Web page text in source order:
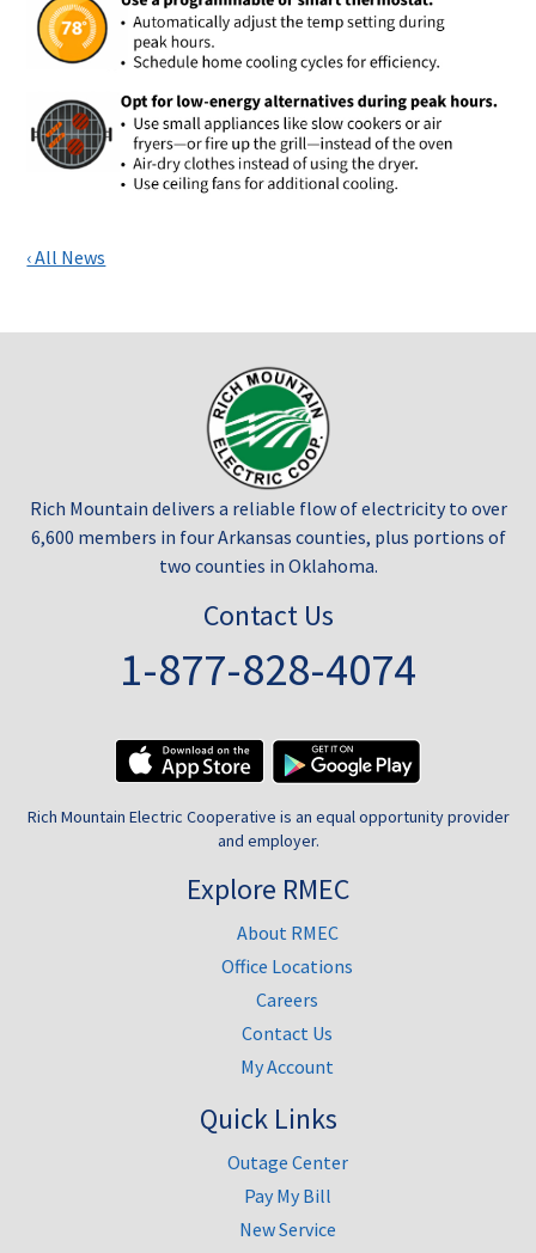
‹ All News
Rich Mountain delivers a reliable flow of electricity to over
6,600 members in four Arkansas counties, plus portions of
two counties in Oklahoma.
Contact Us
1-877-828-4074
Rich Mountain Electric Cooperative is an equal opportunity provider
and employer.
Explore RMEC
About RMEC
Office Locations
Careers
Contact Us
My Account
Quick Links
Outage Center
Pay My Bill
New Service